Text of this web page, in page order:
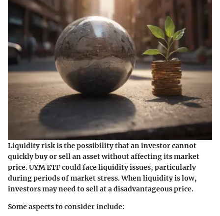
Liquidity risk is the possibility that an investor cannot
quickly buy or sell an asset without affecting its market
price. UYM ETF could face liquidity issues, particularly
during periods of market stress. When liquidity is low,
investors may need to sell at a disadvantageous price.
Some aspects to consider include: